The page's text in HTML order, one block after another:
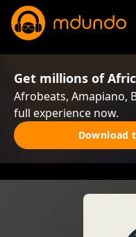
Get millions of
Afrobeats, Amapiano,
full experience now.
Download